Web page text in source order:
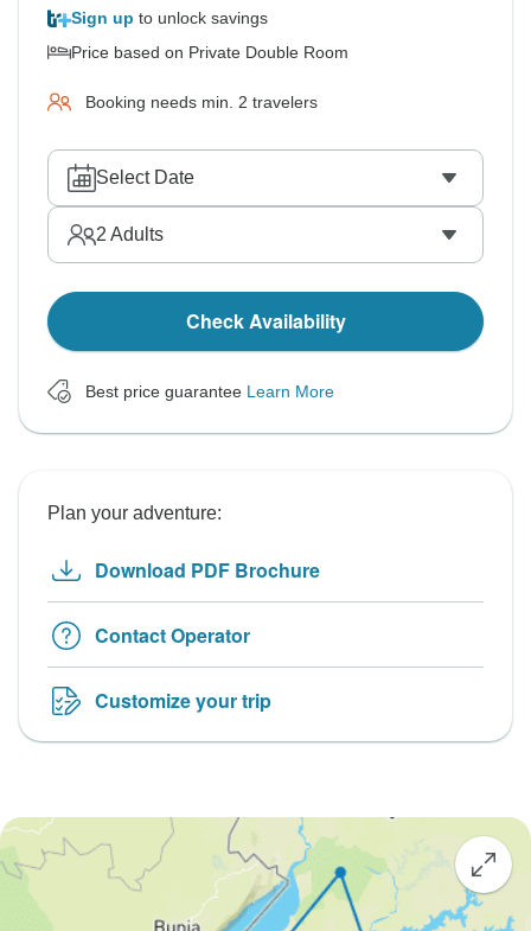
Sign up to unlock savings
Price based on Private Double Room
Booking needs min. 2 travelers
Select Date
2 Adults
Check Availability
Best price guarantee Learn More
Plan your adventure:
Download PDF Brochure
Contact Operator
Customize your trip